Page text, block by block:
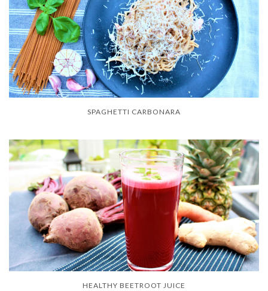
SPAGHETTI CARBONARA
HEALTHY BEETROOT JUICE